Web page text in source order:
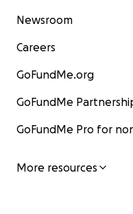
Newsroom
Careers
GoFundMe.org
GoFundMe
GoFundMe Pro for
More resources